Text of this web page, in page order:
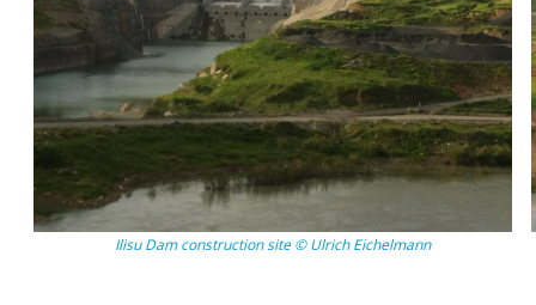
Ilisu Dam construction site © Ulrich Eichelmann